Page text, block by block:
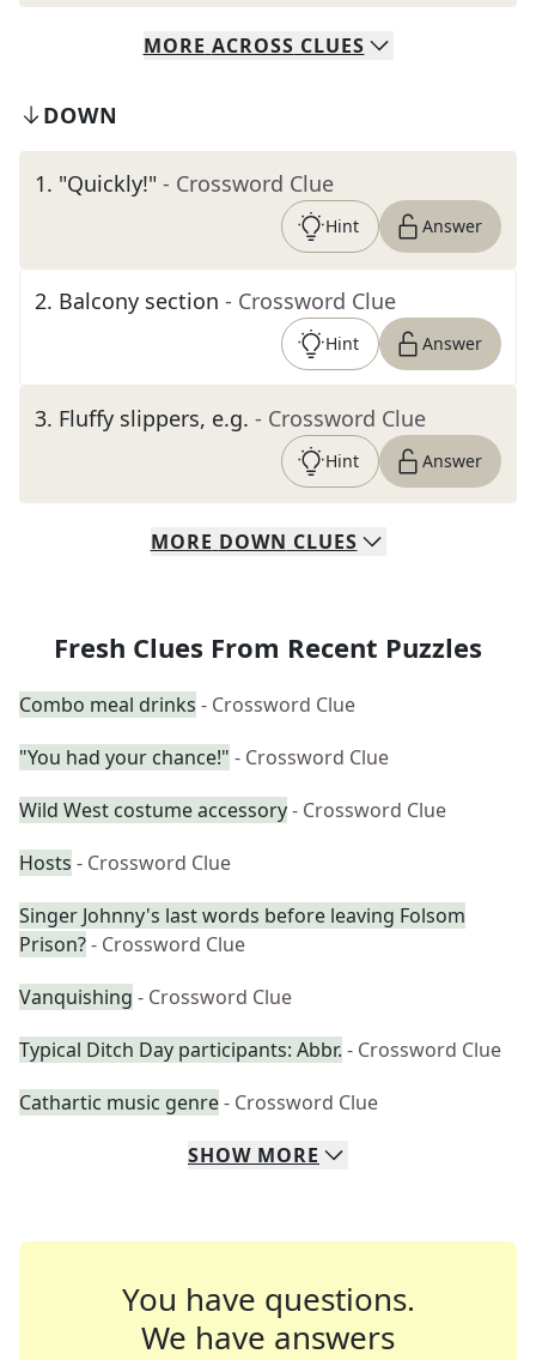
MORE ACROSS CLUES
DOWN
1. "Quickly!" - Crossword Clue
Hint Answer
2. Balcony section - Crossword Clue
Hint Answer
3. Fluffy slippers, e.g. - Crossword Clue
Hint Answer
MORE DOWN CLUES
Fresh Clues From Recent Puzzles
Combo meal drinks - Crossword Clue
"You had your chance!" - Crossword Clue
Wild West costume accessory- Crossword Clue
Hosts - Crossword Clue
Singer Johnny's last words before leaving Folsom
Prison?- Crossword Clue
Vanquishing - Crossword Clue
Typical Ditch Day participants: Abbr. - Crossword Clue
Cathartic music genre- Crossword Clue
SHOW MORE
You have questions.
We have answers